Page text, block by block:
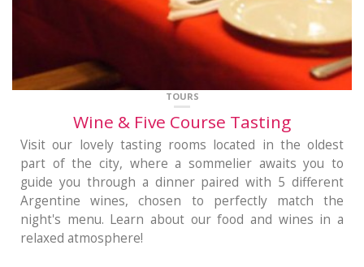
TOURS
Wine & Five Course Tasting
Visit our lovely tasting rooms located in the oldest
part of the city, where a sommelier awaits you to
guide you through a dinner paired with 5 different
Argentine wines, chosen to perfectly match the
night's menu. Learn about our food and wines in a
relaxed atmosphere!